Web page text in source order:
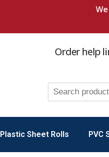
Order help
Plastic Sheet Rolls PVC